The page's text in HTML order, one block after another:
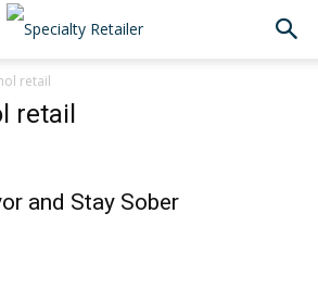
retail
retail
and Stay Sober